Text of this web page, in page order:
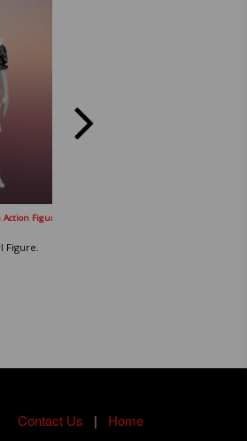
Figure
Figure.
Contact Us | Home